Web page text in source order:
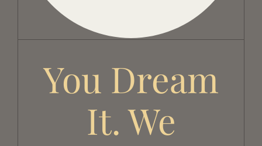
Global Edit
Events
Contact Us
You Dream
It. We